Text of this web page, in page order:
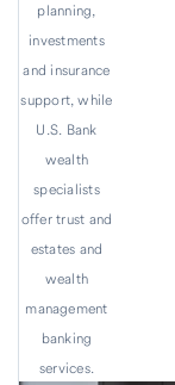
planning,
investments
and insurance
support, while
U.S. Bank
wealth
specialists
offer trust and
estates and
wealth
management
banking
services.